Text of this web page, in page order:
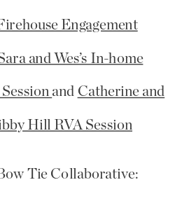
Engagement
and Wes’s In-home
and Catherine and
Hill RVA Session
Tie Collaborative: